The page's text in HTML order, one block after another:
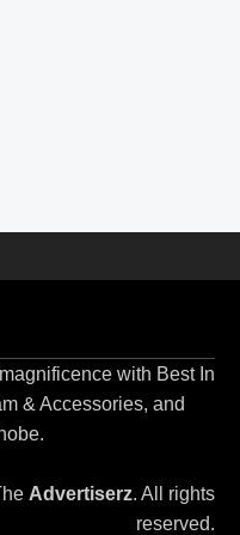
with Best In
& Accessories, and
Advertiserz. All rights
reserved.